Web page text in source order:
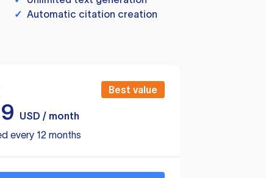
✓ Automatic citation creation
Best value
USD / month
every 12 months